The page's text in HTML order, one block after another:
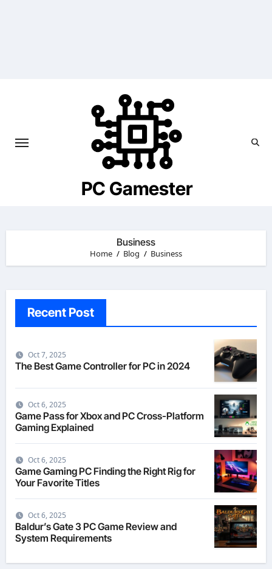
PC Gamester
Business
Home Blog Business
Recent Post
Oct 7, 2025
The Best Game Controller for PC in 2024
Oct 6, 2025
Game Pass for Xbox and PC Cross-Platform
Gaming Explained
Oct 6, 2025
Game Gaming PC Finding the Right Rig for
Your Favorite Titles
Oct 6, 2025
Baldur’s Gate 3 PC Game Review and
System Requirements